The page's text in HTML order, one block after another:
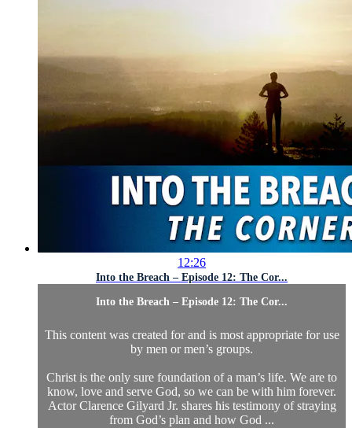
12:26
Into the Breach – Episode 12: The Cor...
Into the Breach – Episode 12: The Cor...
This content was created for and is most appropriate for use
by men or men’s groups.
Christ is the only sure foundation of a man’s life. We are to
know, love and serve God, so we can be with him forever.
Actor Clarence Gilyard Jr. shares his testimony of straying
from God’s plan and how God ...